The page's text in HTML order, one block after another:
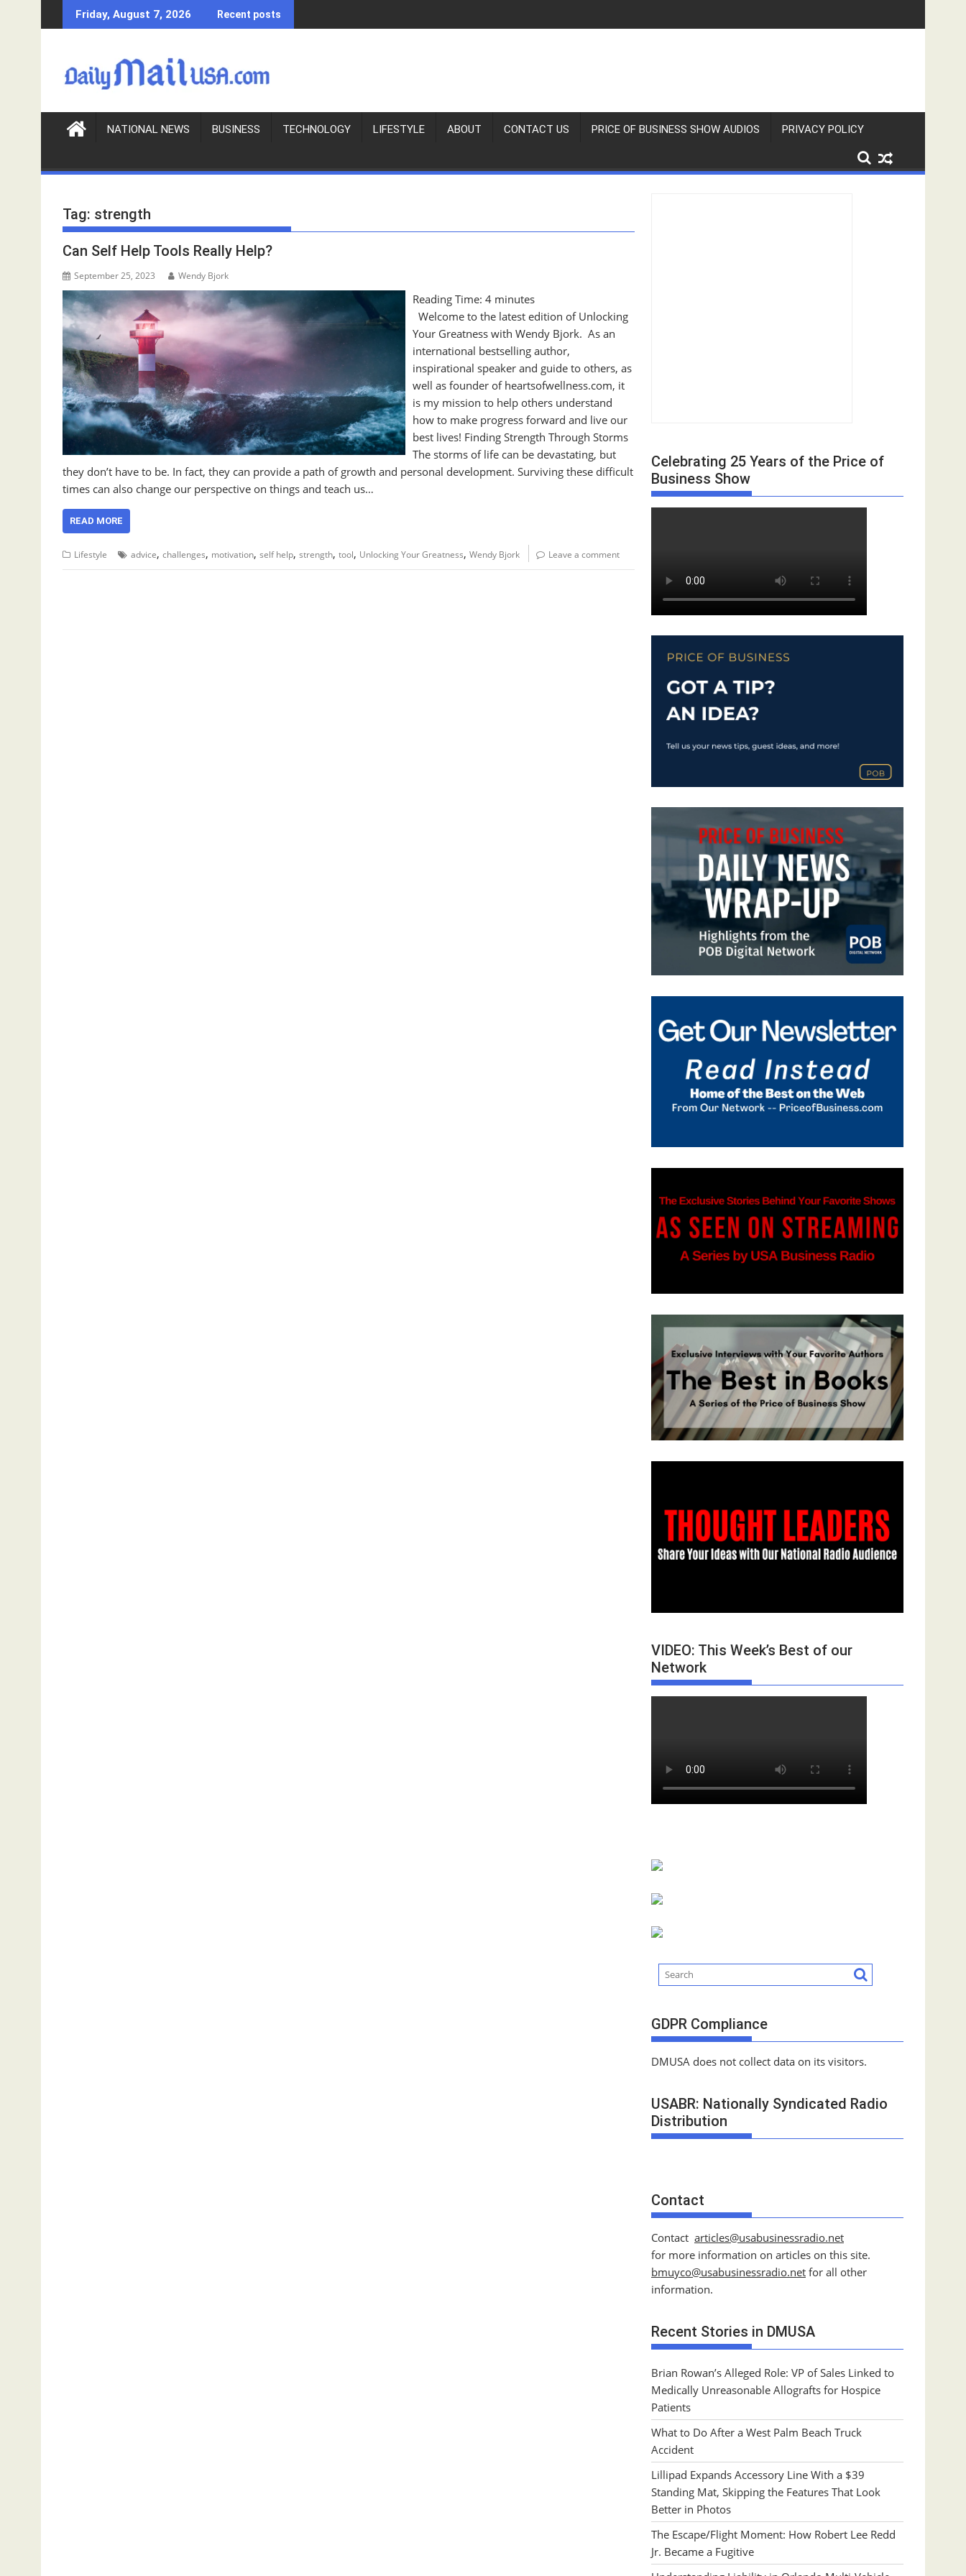
k
c
Friday, August 7, 2026 Recent posts
NATIONAL NEWS BUSINESS TECHNOLOGY LIFESTYLE ABOUT CONTACT US PRICE OF BUSINESS SHOW AUDIOS PRIVACY POLICY
Tag: strength
Can Self Help Tools Really Help?
September 25, 2023 Wendy Bjork
Reading Time:4 minutes
Welcome to the latest edition of Unlocking
Your Greatness with Wendy Bjork. As an
international bestselling author,
inspirational speaker and guide to others, as
well as founder of heartsofwellness.com, it
is my mission to help others understand
how to make progress forward and live our
best lives! Finding Strength Through Storms
The storms of life can be devastating, but
they don’t have to be. In fact, they can provide a path of growth and personal development. Surviving these difficult
times can also change our perspective on things and teach us…
READ MORE
Lifestyle advice, challenges, motivation, self help, strength, tool, Unlocking Your Greatness, Wendy Bjork Leave a comment
Celebrating 25 Years of the Price of
Business Show
VIDEO: This Week’s Best of our
Network
GDPR Compliance
DMUSA does not collect data on its visitors.
USABR: Nationally Syndicated Radio
Distribution
Contact
Contact articles@usabusinessradio.net
for more information on articles on this site.
bmuyco@usabusinessradio.net for all other
information.
Recent Stories in DMUSA
Brian Rowan’s Alleged Role: VP of Sales Linked to
Medically Unreasonable Allografts for Hospice
Patients
What to Do After a West Palm Beach Truck
Accident
Lillipad Expands Accessory Line With a $39
Standing Mat, Skipping the Features That Look
Better in Photos
The Escape/Flight Moment: How Robert Lee Redd
Jr. Became a Fugitive